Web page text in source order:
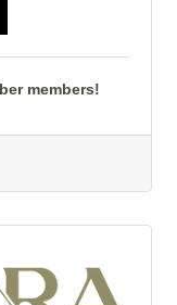
members!